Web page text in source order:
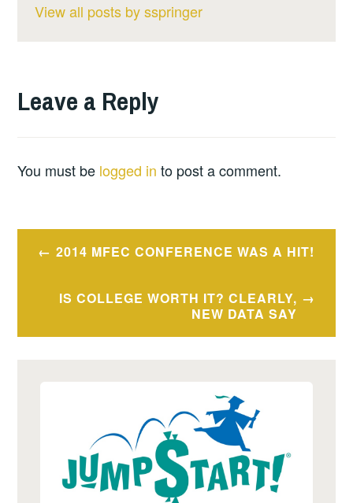
View all posts by sspringer
Leave a Reply
You must be logged in to post a comment.
Post2014 MFEC CONFERENCE WAS A HIT!
IS COLLEGE WORTH IT? CLEARLY,
NEW DATA SAY